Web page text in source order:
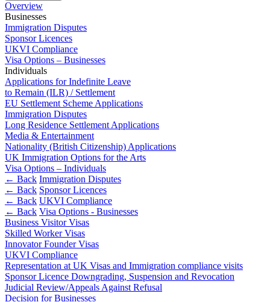
× back to menu
About us
About us
B Corp
Credentials
Our History
Our Values
About us
About us
B Corp
Credentials
Our History
Our Values
× back to menu
Join us
Join us
International
International
BVI Corporate Services
French Desk
India Desk
International Private Client
International Tax
Banking & Finance
Banking & Finance
Financial Regulation
Litigation Funding
Real Estate Finance
Restructurings
← Back
Commercial Services
Commercial Services
Overview
Businesses
Immigration Disputes
Sponsor Licences
UKVI Compliance
Visa Options – Businesses
Individuals
Applications for Indefinite Leave
to Remain (ILR) / Settlement
EU Settlement Scheme Applications
Immigration Disputes
Long Residence Settlement Applications
Media & Entertainment
Nationality (British Citizenship) Applications
UK Immigration Options for the Arts
Visa Options – Individuals
← Back Immigration Disputes
← Back Sponsor Licences
← Back UKVI Compliance
← Back Visa Options - Businesses
Business Visitor Visas
Skilled Worker Visas
Innovator Founder Visas
UKVI Compliance
Representation at UK Visas and Immigration compliance visits
Sponsor Licence Downgrading, Suspension and Revocation
Judicial Review/Appeals Against Refusal
Decision for Businesses